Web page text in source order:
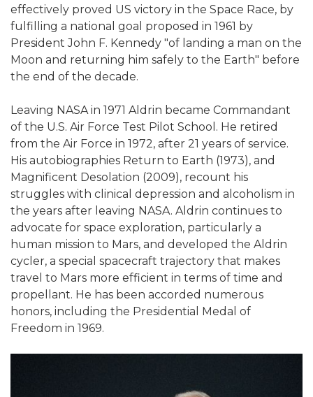
effectively proved US victory in the Space Race, by
fulfilling a national goal proposed in 1961 by
President John F. Kennedy "of landing a man on the
Moon and returning him safely to the Earth" before
the end of the decade.
Leaving NASA in 1971 Aldrin became Commandant
of the U.S. Air Force Test Pilot School. He retired
from the Air Force in 1972, after 21 years of service.
His autobiographies Return to Earth (1973), and
Magnificent Desolation (2009), recount his
struggles with clinical depression and alcoholism in
the years after leaving NASA. Aldrin continues to
advocate for space exploration, particularly a
human mission to Mars, and developed the Aldrin
cycler, a special spacecraft trajectory that makes
travel to Mars more efficient in terms of time and
propellant. He has been accorded numerous
honors, including the Presidential Medal of
Freedom in 1969.